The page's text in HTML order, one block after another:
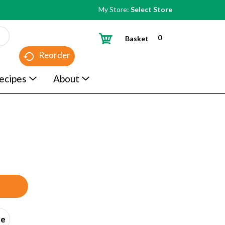
My Store: Select Store
Reorder
0
Basket
About